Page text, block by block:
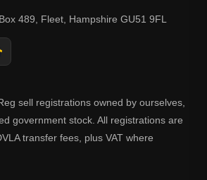
489, Fleet, Hampshire GU51 9FL
sell registrations owned by ourselves,
government stock. All registrations are
transfer fees, plus VAT where